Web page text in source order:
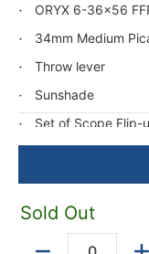
ORYX 6-36x56
34mm Medium
Throw lever
Sunshade
Set of Scope Flip-
Sold Out